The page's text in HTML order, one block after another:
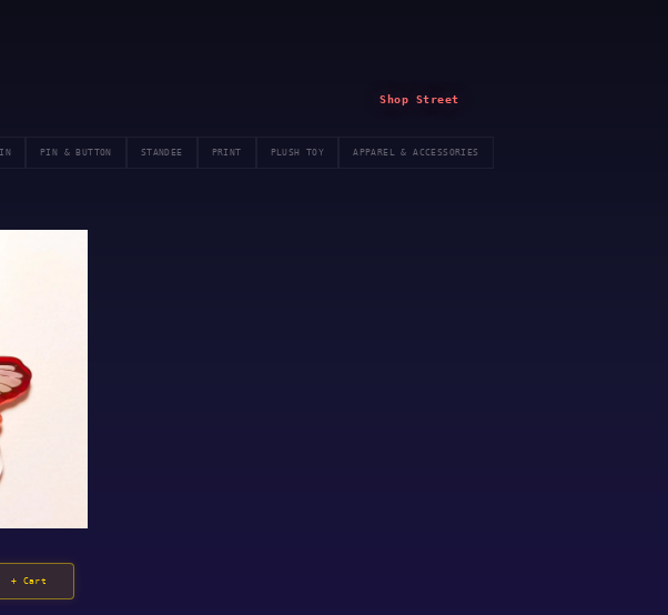
Shop Street
PIN & BUTTON STANDEE PRINT PLUSH TOY APPAREL & ACCESSORIES
+ Cart